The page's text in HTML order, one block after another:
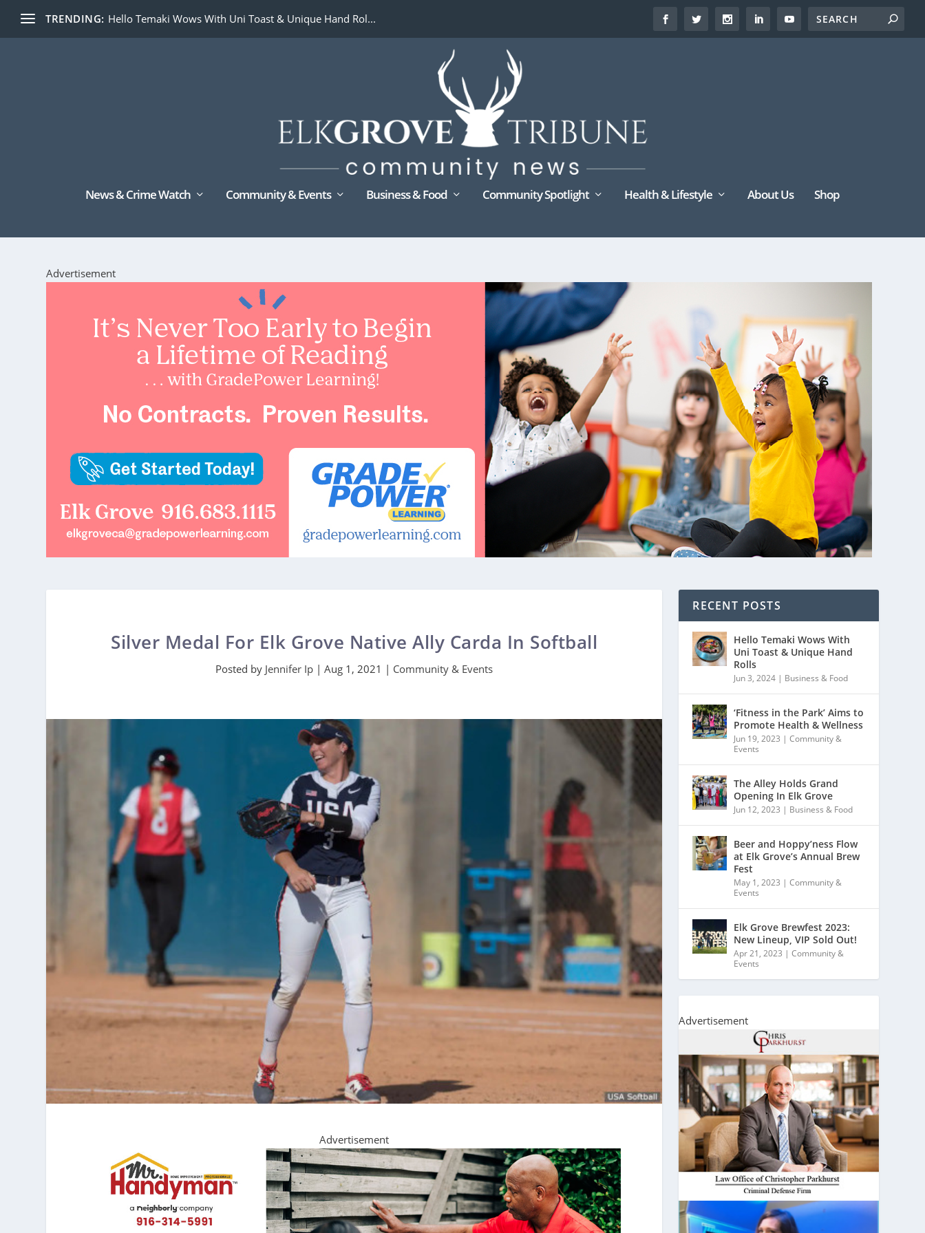
TRENDING: Hello Temaki Wows With Uni Toast & Unique Hand Rol...
News & Crime Watch Community & Events Business & Food Community Spotlight Health & Lifestyle About Us Shop
Advertisement
Silver Medal For Elk Grove Native Ally Carda In Softball
Posted by Jennifer Ip |Aug 1, 2021 | Community & Events
Advertisement
RECENT POSTS
Hello Temaki Wows With
Uni Toast & Unique Hand
Rolls
Jun 3, 2024 | Business & Food
‘Fitness in the Park’ Aims to
Promote Health & Wellness
Jun 19, 2023 |Community &
Events
The Alley Holds Grand
Opening In Elk Grove
Jun 12, 2023 | Business & Food
Beer and Hoppy’ness Flow
at Elk Grove’s Annual Brew
Fest
May 1, 2023 |Community &
Events
Elk Grove Brewfest 2023:
New Lineup, VIP Sold Out!
Apr 21, 2023 |Community &
Events
Advertisement